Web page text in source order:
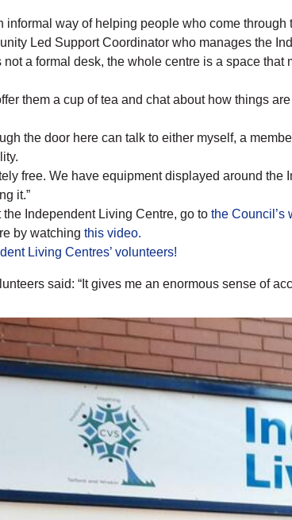
informal way of helping people who come through
Led Support Coordinator who manages the
not a formal desk, the whole centre is a space
them a cup of tea and chat about how things
the door here can talk to either myself, a
free. We have equipment displayed around
it.”
the Independent Living Centre, go to the Council’s
by watching this video.
Living Centres’ volunteers!
said: “It gives me an enormous sense of